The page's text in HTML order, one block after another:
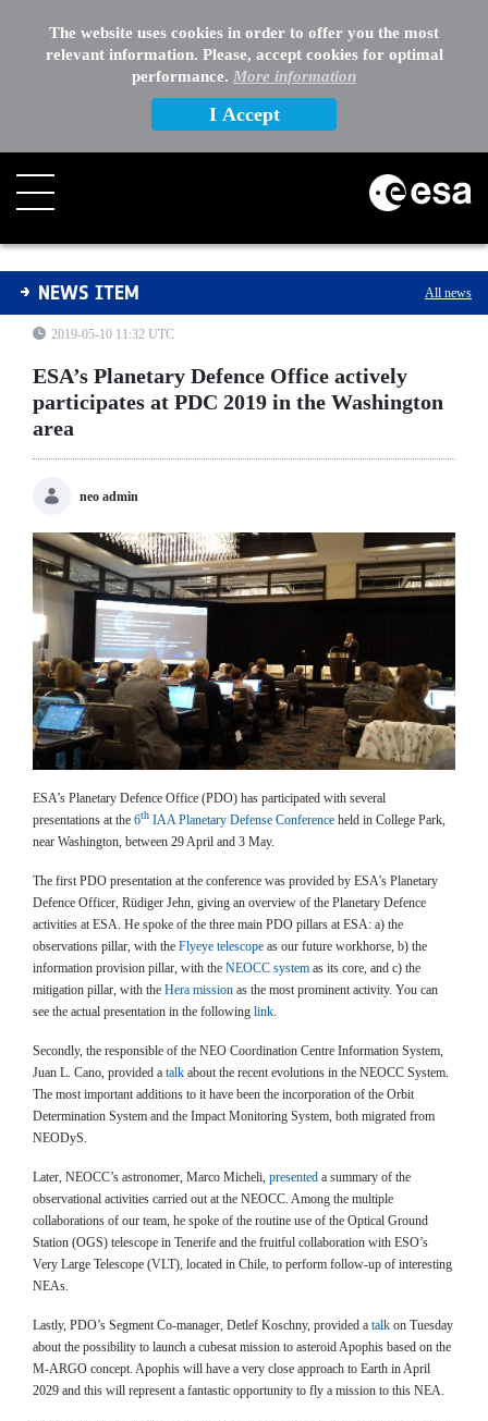
The website uses cookies in order to offer you the most
relevant information. Please, accept cookies for optimal
performance. More information
I Accept
ESA’s Planetary Defence Office actively participates
NEWS ITEM All news
2019-05-10 11:32 UTC
ESA’s Planetary Defence Office actively
participates at PDC 2019 in the Washington
area
neo admin
ESA’s Planetary Defence Office (PDO) has participated with several
presentations at the 6th IAA Planetary Defense Conference held in College Park,
near Washington, between 29 April and 3 May.
The first PDO presentation at the conference was provided by ESA’s Planetary
Defence Officer, Rüdiger Jehn, giving an overview of the Planetary Defence
activities at ESA. He spoke of the three main PDO pillars at ESA: a) the
observations pillar, with the Flyeye telescope as our future workhorse, b) the
information provision pillar, with the NEOCC system as its core, and c) the
mitigation pillar, with the Hera mission as the most prominent activity. You can
see the actual presentation in the following link.
Secondly, the responsible of the NEO Coordination Centre Information System,
Juan L. Cano, provided a talk about the recent evolutions in the NEOCC System.
The most important additions to it have been the incorporation of the Orbit
Determination System and the Impact Monitoring System, both migrated from
NEODyS.
Later, NEOCC’s astronomer, Marco Micheli, presented a summary of the
observational activities carried out at the NEOCC. Among the multiple
collaborations of our team, he spoke of the routine use of the Optical Ground
Station (OGS) telescope in Tenerife and the fruitful collaboration with ESO’s
Very Large Telescope (VLT), located in Chile, to perform follow-up of interesting
NEAs.
Lastly, PDO’s Segment Co-manager, Detlef Koschny, provided a talk on Tuesday
about the possibility to launch a cubesat mission to asteroid Apophis based on the
M-ARGO concept. Apophis will have a very close approach to Earth in April
2029 and this will represent a fantastic opportunity to fly a mission to this NEA.